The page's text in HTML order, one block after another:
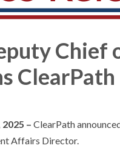
Chief
ClearPath
– ClearPath
Affairs Director.